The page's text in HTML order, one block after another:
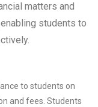
matters and
students to
to students on
and fees. Students